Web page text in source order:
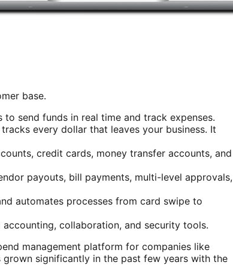
base.
send funds in real time and track expenses.
every dollar that leaves your business. It
credit cards, money transfer accounts, and
payouts, bill payments, multi-level approvals,
automates processes from card swipe to
collaboration, and security tools.
management platform for companies like
grown significantly in the past few years with the